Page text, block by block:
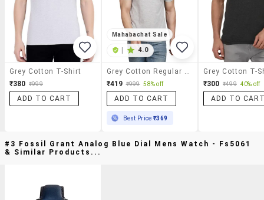
Grey Cotton T-Shirt
₹380 ₹999
ADD TO CART
Mahabachat Sale
4.0
₹419 ₹999 58% off
ADD TO CART
Best Price₹369
Grey Cotton T-
₹300 ₹499 40% off
ADD TO
#3 Fossil Grant Analog Blue Dial Mens Watch - Fs5061
& Similar Products...